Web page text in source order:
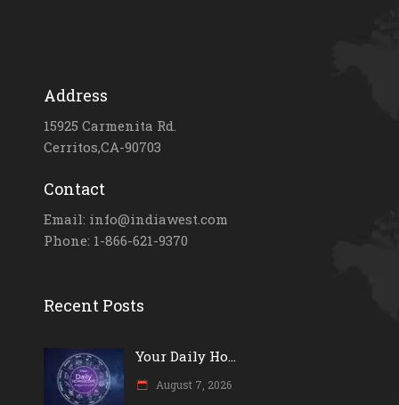
Address
15925 Carmenita Rd.
Cerritos,CA-90703
Contact
Email: info@indiawest.com
Phone: 1-866-621-9370
Recent Posts
Your Daily Ho...
August 7, 2026